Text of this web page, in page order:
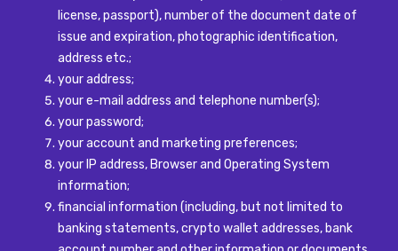
license, passport), number of the document date of
issue and expiration, photographic identification,
address etc.;
your address;
your e-mail address and telephone number(s);
your password;
your account and marketing preferences;
your IP address, Browser and Operating System
information;
financial information (including, but not limited to
banking statements, crypto wallet addresses, bank